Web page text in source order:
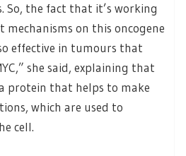
So, the fact that it’s working
on this oncogene
effective in tumours that
she said, explaining that
protein that helps to make
which are used to
cell.